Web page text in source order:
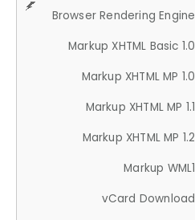
Browser Rendering Engine
Markup XHTML Basic 1.0
Markup XHTML MP 1.0
Markup XHTML MP 1.1
Markup XHTML MP 1.2
Markup WML1
vCard Download